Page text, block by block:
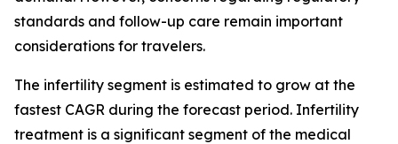
standards and follow-up care remain important
considerations for travelers.
The infertility segment is estimated to grow at the
fastest CAGR during the forecast period. Infertility
treatment is a significant segment of the medical